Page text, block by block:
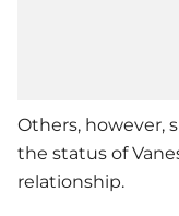
Others, however,
the status of
relationship.